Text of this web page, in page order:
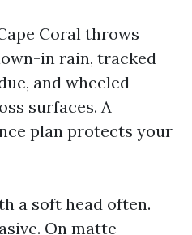
Coral throws
in rain, tracked
and wheeled
surfaces. A
plan protects your
a soft head often.
On matte